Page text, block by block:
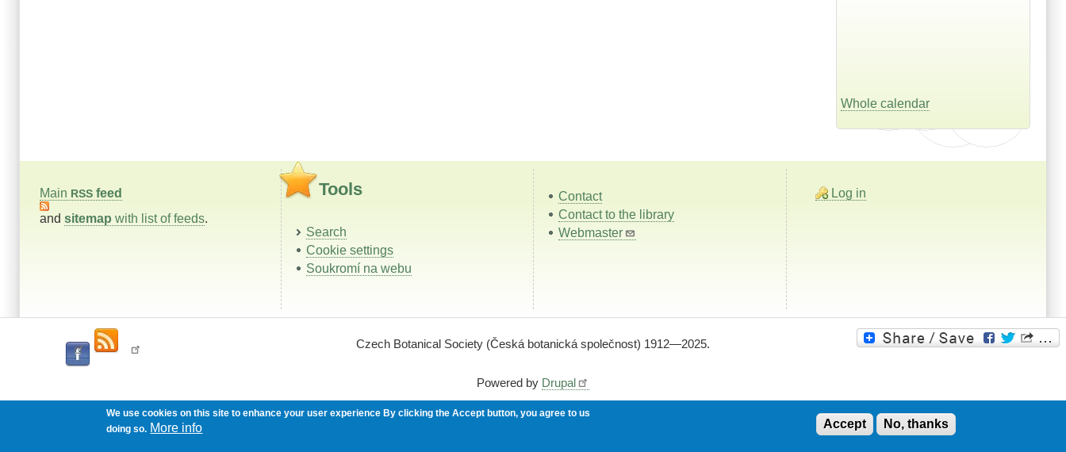
Whole calendar
Main RSS feed
and sitemap with list of feeds.
Tools
Search
Cookie settings
Soukromí na webu
Contact
Contact to the library
Webmaster
Log in
Czech Botanical Society (Česká botanická společnost) 1912—2025.
Powered by Drupal
We use cookies on this site to enhance your user experience By clicking the Accept button, you agree to us
doing so. More info Accept No, thanks